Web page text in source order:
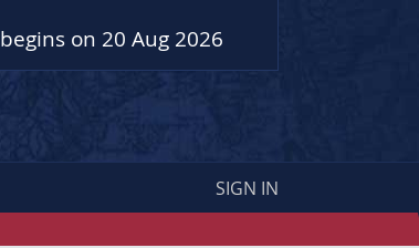
begins on 20 Aug 2026
SIGN IN